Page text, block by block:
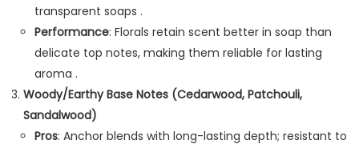
transparent soaps .
Performance: Florals retain scent better in soap than
delicate top notes, making them reliable for lasting
aroma .
Woody/Earthy Base Notes (Cedarwood, Patchouli,
Sandalwood)
Pros: Anchor blends with long-lasting depth; resistant to